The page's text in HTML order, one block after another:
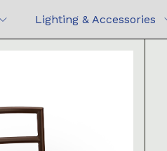
Lighting & Accessories